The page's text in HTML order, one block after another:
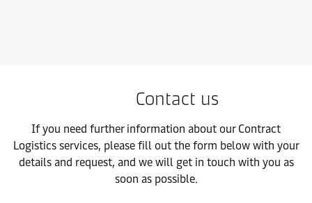
Contact us
If you need further information about our Contract
Logistics services, please fill out the form below with your
details and request, and we will get in touch with you as
soon as possible.